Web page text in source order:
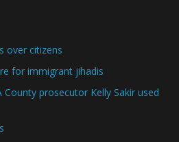
over citizens
for immigrant jihadis
prosecutor Kelly Sakir used